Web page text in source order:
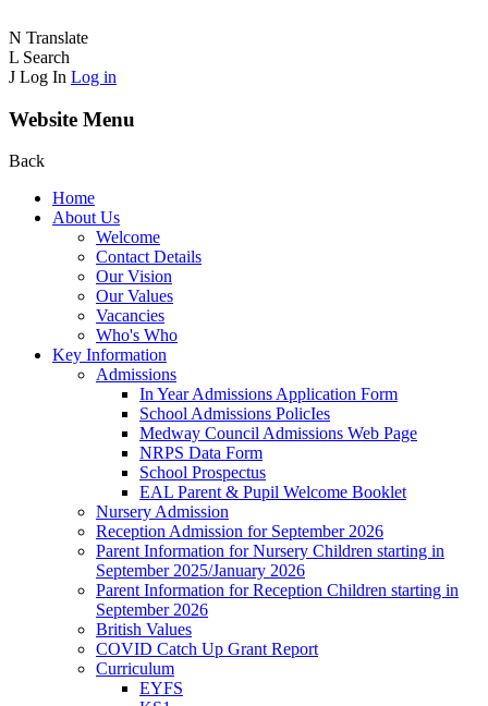
N Translate
L Search
J Log In Log in
Website Menu
Back
Home
About Us
Welcome
Contact Details
Our Vision
Our Values
Vacancies
Who's Who
Key Information
Admissions
In Year Admissions Application Form
School Admissions PolicIes
Medway Council Admissions Web Page
NRPS Data Form
School Prospectus
EAL Parent & Pupil Welcome Booklet
Nursery Admission
Reception Admission for September 2026
Parent Information for Nursery Children starting in
September 2025/January 2026
Parent Information for Reception Children starting in
September 2026
British Values
COVID Catch Up Grant Report
Curriculum
EYFS